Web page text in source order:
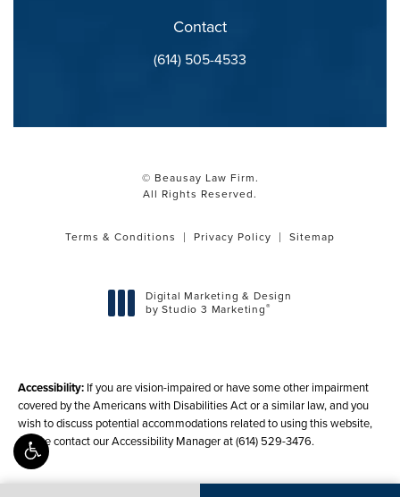
Contact
Call Beausay Law Firm on the phone at
(614) 505-4533
© Beausay Law Firm.
All Rights Reserved.
Terms & Conditions Privacy Policy Sitemap
Digital Marketing & Design
by Studio 3 Marketing®
Accessibility: If you are vision-impaired or have some other impairment
covered by the Americans with Disabilities Act or a similar law, and you
wish to discuss potential accommodations related to using this website,
please contact our Accessibility Manager at(614) 529-3476.